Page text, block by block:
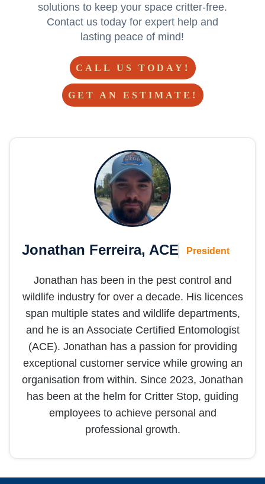
solutions to keep your space critter-free.
Contact us today for expert help and
lasting peace of mind!
CALL US TODAY!
GET AN ESTIMATE!
Jonathan Ferreira, ACE President
Jonathan has been in the pest control and
wildlife industry for over a decade. His licences
span multiple states and wildlife departments,
and he is an Associate Certified Entomologist
(ACE). Jonathan has a passion for providing
exceptional customer service while growing an
organisation from within. Since 2023, Jonathan
has been at the helm for Critter Stop, guiding
employees to achieve personal and
professional growth.